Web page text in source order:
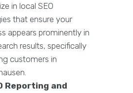
in local SEO
that ensure your
appears prominently in
results, specifically
customers in
Reporting and